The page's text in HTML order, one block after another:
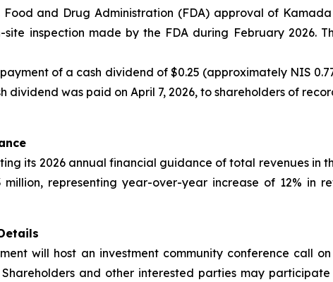
Food and Drug Administration (FDA) approval of
inspection made by the FDA during February 2026.
of a cash dividend of $0.25 (approximately NIS
dividend was paid on April 7, 2026, to shareholders of
its 2026 annual financial guidance of total revenues in
million, representing year-over-year increase of 12% in
will host an investment community conference call
Shareholders and other interested parties may